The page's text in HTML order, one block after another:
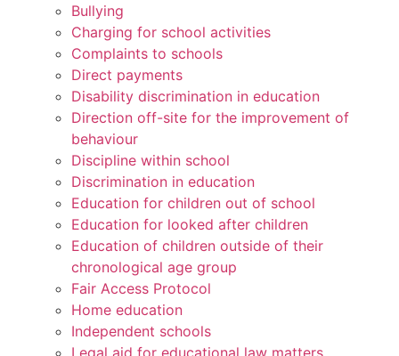
Bullying
Charging for school activities
Complaints to schools
Direct payments
Disability discrimination in education
Direction off-site for the improvement of
behaviour
Discipline within school
Discrimination in education
Education for children out of school
Education for looked after children
Education of children outside of their
chronological age group
Fair Access Protocol
Home education
Independent schools